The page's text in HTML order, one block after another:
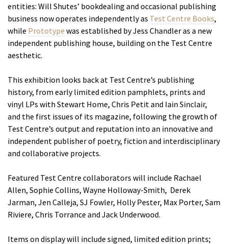
entities: Will Shutes’ bookdealing and occasional publishing
business now operates independently as Test Centre Books,
while Prototype was established by Jess Chandler as a new
independent publishing house, building on the Test Centre
aesthetic.
This exhibition looks back at Test Centre’s publishing
history, from early limited edition pamphlets, prints and
vinyl LPs with Stewart Home, Chris Petit and Iain Sinclair,
and the first issues of its magazine, following the growth of
Test Centre’s output and reputation into an innovative and
independent publisher of poetry, fiction and interdisciplinary
and collaborative projects.
Featured Test Centre collaborators will include Rachael
Allen, Sophie Collins, Wayne Holloway-Smith, Derek
Jarman, Jen Calleja, SJ Fowler, Holly Pester, Max Porter, Sam
Riviere, Chris Torrance and Jack Underwood.
Items on display will include signed, limited edition prints;